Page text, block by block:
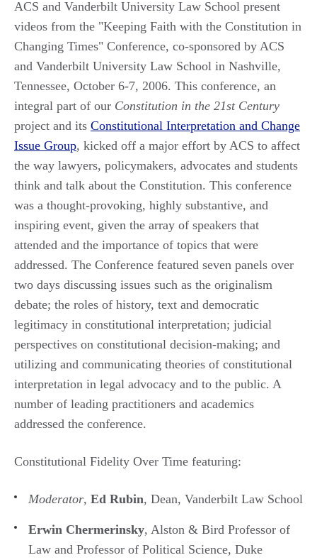
ACS and Vanderbilt University Law School present
videos from the "Keeping Faith with the Constitution in
Changing Times" Conference, co-sponsored by ACS
and Vanderbilt University Law School in Nashville,
Tennessee, October 6-7, 2006. This conference, an
integral part of our Constitution in the 21st Century
project and its Constitutional Interpretation and Change
Issue Group, kicked off a major effort by ACS to affect
the way lawyers, policymakers, advocates and students
think and talk about the Constitution. This conference
was a thought-provoking, highly substantive, and
inspiring event, given the array of speakers that
attended and the importance of topics that were
addressed. The Conference featured seven panels over
two days discussing issues such as the originalism
debate; the roles of history, text and democratic
legitimacy in constitutional interpretation; judicial
perspectives on constitutional decision-making; and
utilizing and communicating theories of constitutional
interpretation in legal advocacy and to the public. A
number of leading practitioners and academics
addressed the conference.
Constitutional Fidelity Over Time featuring:
Moderator, Ed Rubin, Dean, Vanderbilt Law School
Erwin Chermerinsky, Alston & Bird Professor of
Law and Professor of Political Science, Duke